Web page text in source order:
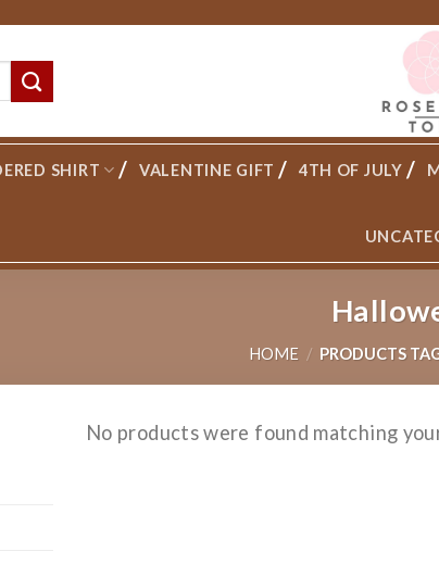
SHIRT VALENTINE GIFT 4TH OF JULY
HOME / PRODUCTS
No products were found matching